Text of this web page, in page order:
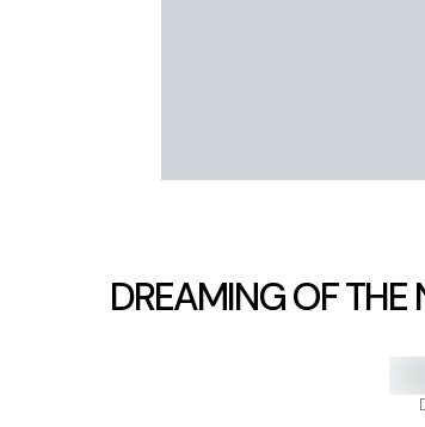
DREAMING OF